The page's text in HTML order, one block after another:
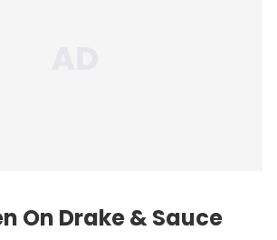
On Drake & Sauce